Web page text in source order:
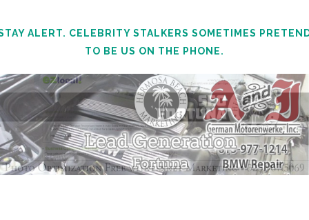
ALERT. CELEBRITY STALKERS SOMETIMES
TO BE US ON THE PHONE.